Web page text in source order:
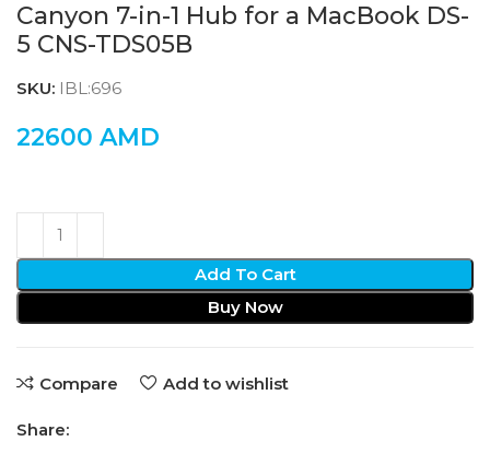
Canyon 7-in-1 Hub for a MacBook DS-
5 CNS-TDS05B
SKU: IBL:696
22600 AMD
Add To Cart
Buy Now
Compare Add to wishlist
Share: